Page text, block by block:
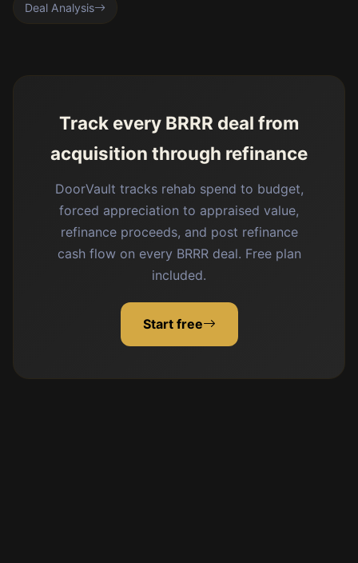
Deal Analysis
Track every BRRR deal from
acquisition through refinance
DoorVault tracks rehab spend to budget,
forced appreciation to appraised value,
refinance proceeds, and post refinance
cash flow on every BRRR deal. Free plan
included.
Start free